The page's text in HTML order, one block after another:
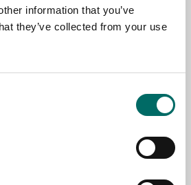
information that you’ve
they’ve collected from your use